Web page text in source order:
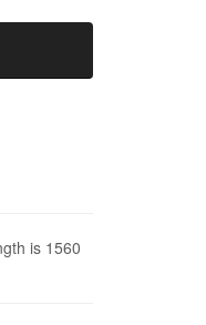
is 1560